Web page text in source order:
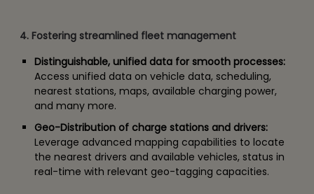
4. Fostering streamlined fleet management
Distinguishable, unified data for smooth processes:
Access unified data on vehicle data, scheduling,
nearest stations, maps, available charging power,
and many more.
Geo-Distribution of charge stations and drivers:
Leverage advanced mapping capabilities to locate
the nearest drivers and available vehicles, status in
real-time with relevant geo-tagging capacities.